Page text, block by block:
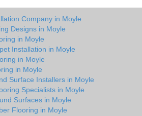
Company in Moyle
Designs in Moyle
in Moyle
Installation in Moyle
in Moyle
in Moyle
Surface Installers in Moyle
Specialists in Moyle
Surfaces in Moyle
Flooring in Moyle